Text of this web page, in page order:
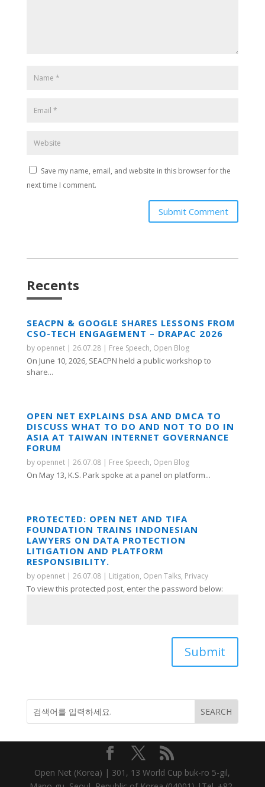
Save my name, email, and website in this browser for the
next time I comment.
Submit Comment
Recents
SEACPN & GOOGLE SHARES LESSONS FROM
CSO-TECH ENGAGEMENT – DRAPAC 2026
by opennet| 26.07.28| Free Speech, Open Blog
On June 10, 2026, SEACPN held a public workshop to
share...
OPEN NET EXPLAINS DSA AND DMCA TO
DISCUSS WHAT TO DO AND NOT TO DO IN
ASIA AT TAIWAN INTERNET GOVERNANCE
FORUM
by opennet| 26.07.08| Free Speech, Open Blog
On May 13, K.S. Park spoke at a panel on platform...
PROTECTED: OPEN NET AND TIFA
FOUNDATION TRAINS INDONESIAN
LAWYERS ON DATA PROTECTION
LITIGATION AND PLATFORM
RESPONSIBILITY.
by opennet| 26.07.08| Litigation, Open Talks, Privacy
To view this protected post, enter the password below:
Submit
Open Net (Korea) | 301, 13 World Cup buk-ro 5-gil,